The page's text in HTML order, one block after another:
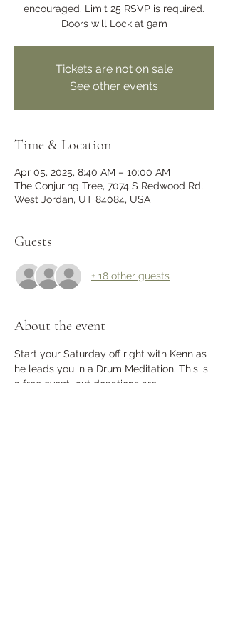
encouraged. Limit 25 RSVP is required.
Doors will Lock at 9am
Tickets are not on sale
See other events
Time & Location
Apr 05, 2025, 8:40 AM – 10:00 AM
The Conjuring Tree, 7074 S Redwood Rd,
West Jordan, UT 84084, USA
Guests
+ 18 other guests
About the event
Start your Saturday off right with Kenn as
he leads you in a Drum Meditation. This is
a free event, but donations are